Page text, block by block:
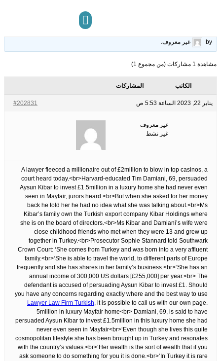
by
غير معروف.
مشاهدة 1 مشاركات (من مجموع 1)
الكاتب المشاركات
يناير 22, 2023 الساعة 5:53 ص #202831
غير معروف
غير نشط
A lawyer fleeced a millionaire out of £2million to blow in top casinos, a
court heard today.<br>Harvard-educated Tim Damiani, 69, persuaded
Aysun Kibar to invest £1.5million in a luxury home she had never even
seen in Mayfair, jurors heard.<br>But when she asked for her money
back he told her he had no idea what she was talking about.<br>Ms
Kibar’s family own the Turkish export company Kibar Holdings where
she is on the board of directors.<br>Ms Kibar and Damiani’s wife were
close childhood friends who met when they were 13 and grew up
together in Turkey.<br>Prosecutor Sophie Stannard told Southwark
Crown Court: ‘She comes from Turkey and was born into a very affluent
family.<br>‘She is able to travel the world, to different parts of Europe
frequently and she has shares in her family’s business.<br>‘She has an
annual income of 300,000 US dollars [£255,000] per year.<br> The
defendant is accused of persuading Aysun Kibar to invest £1. Should
you have any concerns regarding exactly where and the best way to use
Lawyer Law Firm Turkish, it is possible to call us with our own page.
5million in luxury Mayfair home<br> Damiani, 69, is said to have
persuaded Aysun Kibar to invest £1.5million in this luxury home she had
never even seen in Mayfair<br>‘Even though she lives this quite
cosmopolitan lifestyle she has been brought up in Turkey and resonates
with the country’s values.<br>‘Her wealth is the sort of wealth that if you
ask someone to do something for you it is done.<br>‘In Turkey it is rare